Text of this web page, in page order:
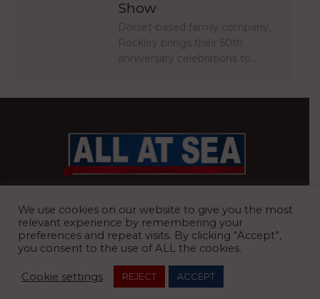
Show
Dorset-based family company,
Rockley brings their 50th
anniversary celebrations to…
Road, Ardleigh, Colchester, Essex, CO7 7FX
We use cookies on our website to give you the most
relevant experience by remembering your
preferences and repeat visits. By clicking “Accept”,
you consent to the use of ALL the cookies.
Cookie settings REJECT ACCEPT